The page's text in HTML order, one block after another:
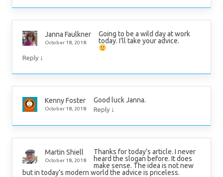
Janna Faulkner
October 18, 2018
Going to be a wild day at work
today. I’ll take your advice.
Reply ↓
Kenny Foster
October 18, 2018
Good luck Janna.
Reply ↓
Martin Shiell
October 18, 2018
Thanks for today’s article. I never
heard the slogan before. It does
make sense. The idea is not new
but in today’s modern world the advice is priceless.